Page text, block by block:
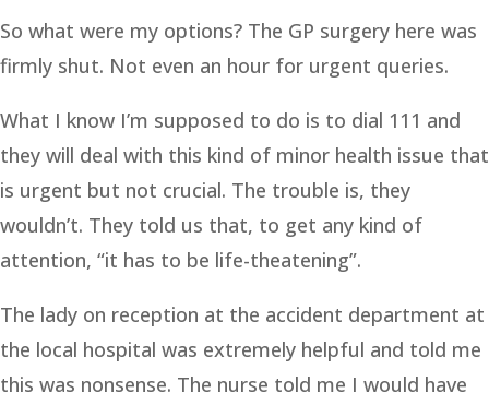
So what were my options? The GP surgery here was
firmly shut. Not even an hour for urgent queries.
What I know I’m supposed to do is to dial 111 and
they will deal with this kind of minor health issue that
is urgent but not crucial. The trouble is, they
wouldn’t. They told us that, to get any kind of
attention, “it has to be life-theatening”.
The lady on reception at the accident department at
the local hospital was extremely helpful and told me
this was nonsense. The nurse told me I would have